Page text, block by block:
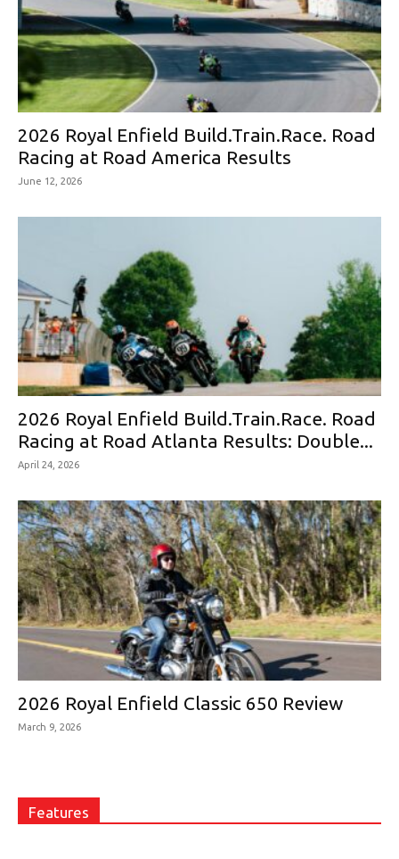
2026 Royal Enfield Build.Train.Race. Road
Racing at Road America Results
June 12, 2026
2026 Royal Enfield Build.Train.Race. Road
Racing at Road Atlanta Results: Double...
April 24, 2026
2026 Royal Enfield Classic 650 Review
March 9, 2026
Features